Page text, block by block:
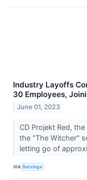
Industry Layoffs
30 Employees,
June 01, 2023
CD Projekt Red,
the "The Witcher"
letting go of
VIA Benzinga